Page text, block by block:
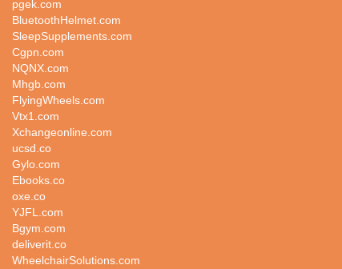
pgek.com
BluetoothHelmet.com
SleepSupplements.com
Cgpn.com
NQNX.com
Mhgb.com
FlyingWheels.com
Vtx1.com
Xchangeonline.com
ucsd.co
Gylo.com
Ebooks.co
oxe.co
YJFL.com
Bgym.com
deliverit.co
WheelchairSolutions.com